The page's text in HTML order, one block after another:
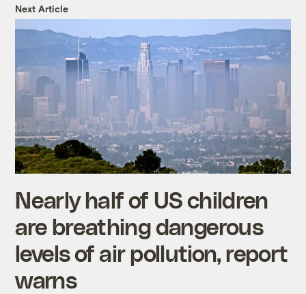
Next Article
Nearly half of US children
are breathing dangerous
levels of air pollution, report
warns